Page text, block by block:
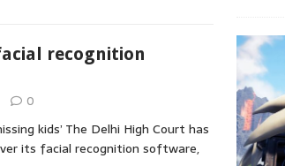
recognition
0
kids’ The Delhi High Court has
its facial recognition software,